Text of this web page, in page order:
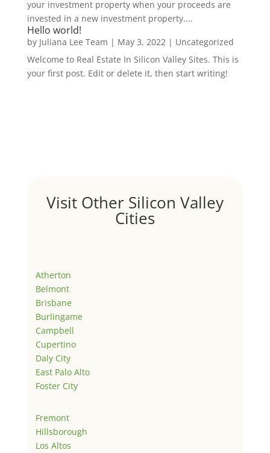
your investment property when your proceeds are
invested in a new investment property....
Hello world!
by Juliana Lee Team | May 3, 2022| Uncategorized
Welcome to Real Estate In Silicon Valley Sites. This is
your first post. Edit or delete it, then start writing!
Visit Other Silicon Valley
Cities
Atherton
Belmont
Brisbane
Burlingame
Campbell
Cupertino
Daly City
East Palo Alto
Foster City
Fremont
Hillsborough
Los Altos